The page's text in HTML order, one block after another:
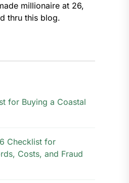
millionaire at 26,
thru this blog.
for Buying a Coastal
Checklist for
Costs, and Fraud